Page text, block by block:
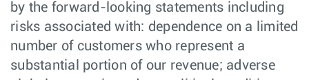
by the forward-looking statements including
risks associated with: dependence on a limited
number of customers who represent a
substantial portion of our revenue; adverse